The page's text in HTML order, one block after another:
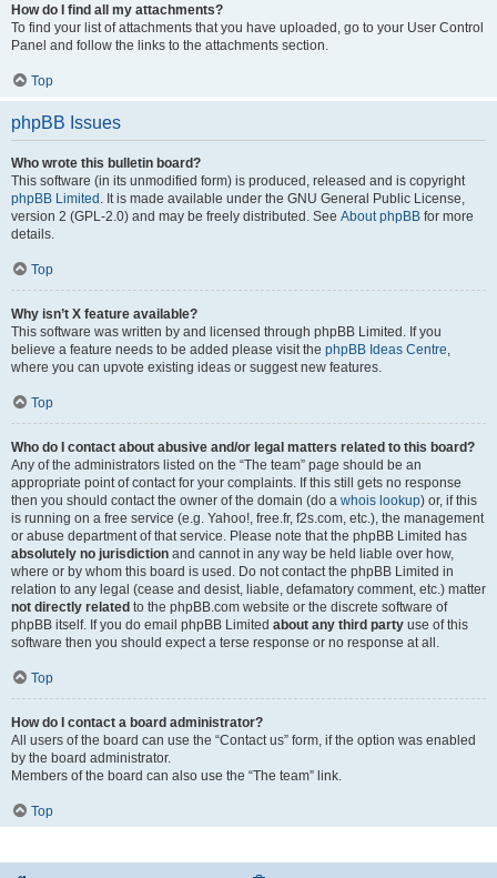
How do I find all my attachments?
To find your list of attachments that you have uploaded, go to your User Control
Panel and follow the links to the attachments section.
Top
phpBB Issues
Who wrote this bulletin board?
This software (in its unmodified form) is produced, released and is copyright
phpBB Limited . It is made available under the GNU General Public License,
version 2 (GPL-2.0) and may be freely distributed. See About phpBB for more
details.
Top
Why isn’t X feature available?
This software was written by and licensed through phpBB Limited. If you
believe a feature needs to be added please visit the phpBB Ideas Centre
where you can upvote existing ideas or suggest new features.
Top
Who do I contact about abusive and/or legal matters related to this board?
Any of the administrators listed on the “The team” page should be an
appropriate point of contact for your complaints. If this still gets no response
then you should contact the owner of the domain (do a whois lookup) or, if this
is running on a free service (e.g. Yahoo!, free.fr, f2s.com, etc.), the management
or abuse department of that service. Please note that the phpBB Limited has
absolutely no jurisdiction and cannot in any way be held liable over how,
where or by whom this board is used. Do not contact the phpBB Limited in
relation to any legal (cease and desist, liable, defamatory comment, etc.) matter
not directly related to the phpBB.com website or the discrete software of
phpBB itself. If you do email phpBB Limited about any third party use of this
software then you should expect a terse response or no response at all.
Top
How do I contact a board administrator?
All users of the board can use the “Contact us” form, if the option was enabled
by the board administrator.
Members of the board can also use the “The team” link.
Top